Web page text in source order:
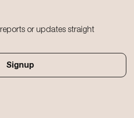
or updates straight
Signup